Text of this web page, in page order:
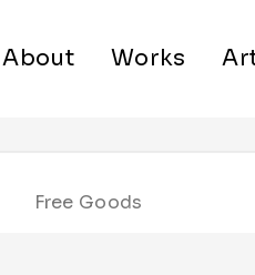
About Works
Free Goods